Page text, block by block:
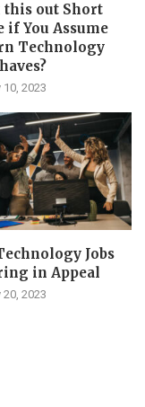
this out Short
if You Assume
Technology
10, 2023
Jobs
in Appeal
20, 2023